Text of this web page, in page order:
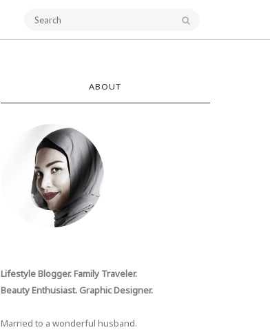
ABOUT
Lifestyle Blogger. Family Traveler.
Beauty Enthusiast. Graphic Designer.
Married to a wonderful husband.